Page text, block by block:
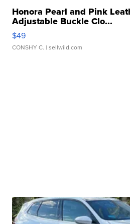
Honora Pearl and Pink
Adjustable Buckle Clo...
$49
CONSHY C. | sellwild.com